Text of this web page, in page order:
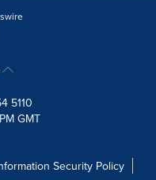
5110
GMT
Security Policy